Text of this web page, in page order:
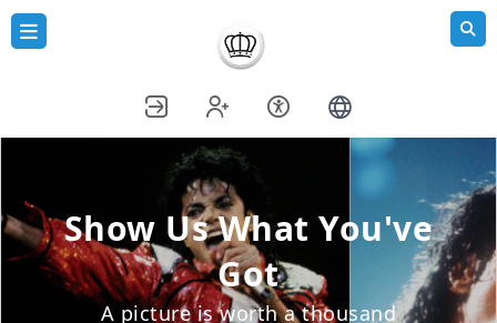
Show Us What You've
Got
A picture is worth a thousand